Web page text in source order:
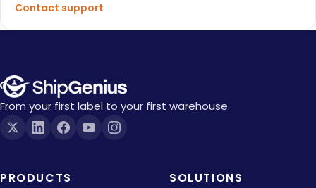
Contact support
From your first label to your first warehouse.
PRODUCTS SOLUTIONS